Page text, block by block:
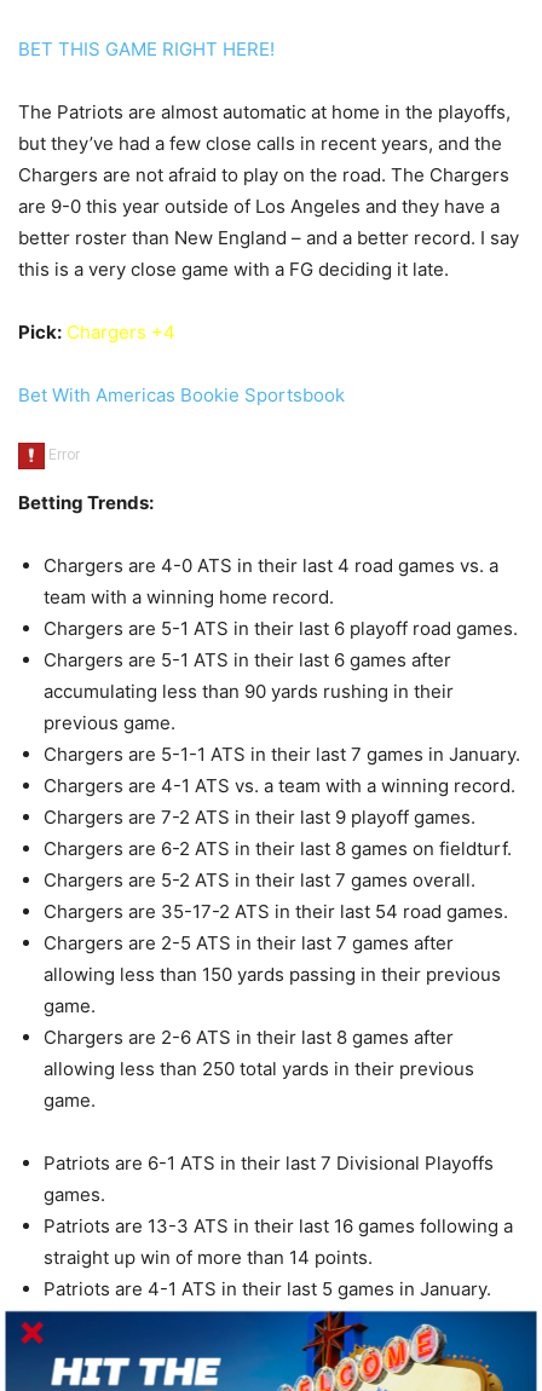
BET THIS GAME RIGHT HERE!
The Patriots are almost automatic at home in the playoffs,
but they’ve had a few close calls in recent years, and the
Chargers are not afraid to play on the road. The Chargers
are 9-0 this year outside of Los Angeles and they have a
better roster than New England – and a better record. I say
this is a very close game with a FG deciding it late.
Pick: Chargers +4
Bet With Americas Bookie Sportsbook
Betting Trends:
Chargers are 4-0 ATS in their last 4 road games vs. a
team with a winning home record.
Chargers are 5-1 ATS in their last 6 playoff road games.
Chargers are 5-1 ATS in their last 6 games after
accumulating less than 90 yards rushing in their
previous game.
Chargers are 5-1-1 ATS in their last 7 games in January.
Chargers are 4-1 ATS vs. a team with a winning record.
Chargers are 7-2 ATS in their last 9 playoff games.
Chargers are 6-2 ATS in their last 8 games on fieldturf.
Chargers are 5-2 ATS in their last 7 games overall.
Chargers are 35-17-2 ATS in their last 54 road games.
Chargers are 2-5 ATS in their last 7 games after
allowing less than 150 yards passing in their previous
game.
Chargers are 2-6 ATS in their last 8 games after
allowing less than 250 total yards in their previous
game.
Patriots are 6-1 ATS in their last 7 Divisional Playoffs
games.
Patriots are 13-3 ATS in their last 16 games following a
straight up win of more than 14 points.
Patriots are 4-1 ATS in their last 5 games in January.
Patriots are 4-1 ATS in their last 5 games on fieldturf.
Patriots are 4-1 ATS in their last 5 games after allowing
less than 15 points in their previous game.